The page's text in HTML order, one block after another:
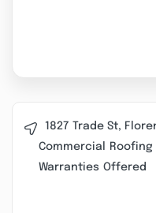
1827 Trade St,
Commercial Roofing
Warranties Offered